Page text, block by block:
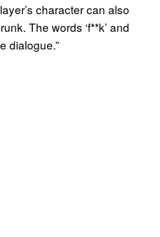
character can also
The words ‘f**k’ and
dialogue.”